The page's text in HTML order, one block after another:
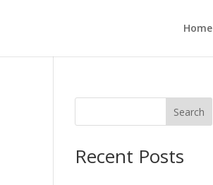
Home
Search
Recent Posts